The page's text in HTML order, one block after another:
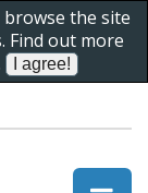
the site
Find out more